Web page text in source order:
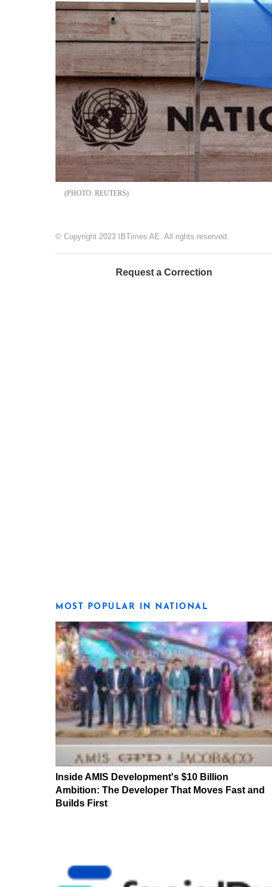
REUTERS
© Copyright 2023 IBTimes AE. All rights reserved.
Request a Correction
MOST POPULAR IN NATIONAL
Inside AMIS Development's $10 Billion
Ambition: The Developer That Moves Fast and
Builds First